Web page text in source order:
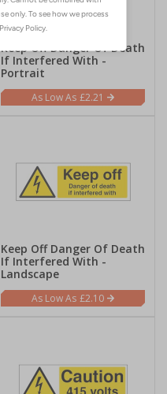
Keep Off Danger Of Death
If Interfered With -
Portrait
£2.21
Keep Off Danger Of Death
If Interfered With -
Landscape
£2.10